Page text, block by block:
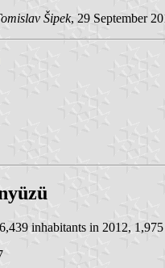
Šipek, 29 September
inhabitants in 2012,